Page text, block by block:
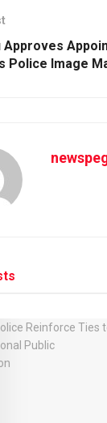
Approves
Police Image